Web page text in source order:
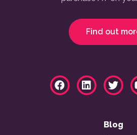
Find out
Blog